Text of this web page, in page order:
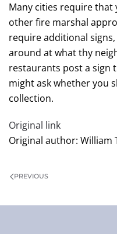
Many cities require
other fire marshal
require additional
around at what thy
restaurants post a sign
might ask whether you
collection.
Original link
Original author: William
PREVIOUS